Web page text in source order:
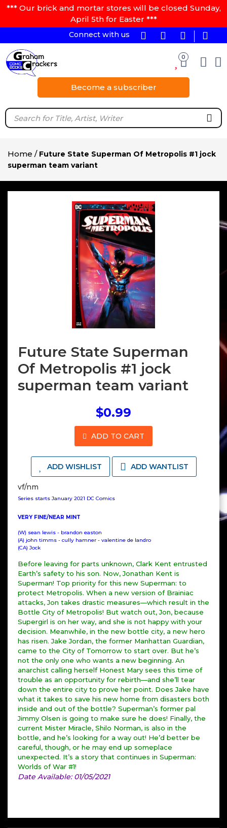
*** Our brick and mortar stores will be closed Sunday,
April 5th for Easter ***
Connect with us
0
Become a subscriber
Home / Future State Superman Of Metropolis #1 jock
superman team variant
Future State Superman
Of Metropolis #1 jock
superman team variant
$0.99
ADD TO CART
ADD WISHLIST ADD WANTLIST
vf/nm
Series starts January 2021 DC Comics
VERY FINE/NEAR MINT
(W) sean lewis - brandon easton
(A) john timms - cully hamner - valentine de landro
(CA) Jock
Before leaving for parts unknown, Clark Kent entrusted
Earth’s safety to his son. Now, Jonathan Kent is
Superman! Top priority for this new Superman: to
protect Metropolis. When a new version of Brainiac
attacks, Jon takes drastic measures—which result in the
Bottle City of Metropolis! But watch out, Jon, because
Supergirl is on her way, and she is not happy with your
decision. Meanwhile, in the new bottle city, a new hero
has risen. Jake Jordan, the former Manhattan Guardian,
came to the City of Tomorrow to start over. But he’s
not the only one who wants a new beginning. An
anarchist calling herself Honest Mary sees this time of
trouble as an opportunity for rebirth—and she’ll tear
down the entire city to prove her point. Does Jake have
what it takes to save his new home from disasters both
inside and out of the bottle? Superman’s former pal
Jimmy Olsen is going to make sure he does! Finally, the
current Mister Miracle, Shilo Norman, is also in the
bottle, and he’s looking for a way out! He’d better be
careful, though, or he may end up someplace
unexpected. It’s a story that continues in Superman:
Worlds of War #1!
Date Available: 01/05/2021